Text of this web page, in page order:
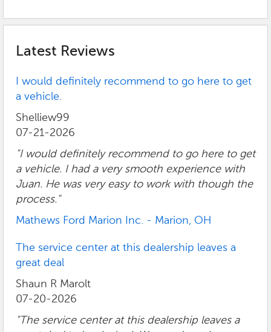
Latest Reviews
I would definitely recommend to go here to get
a vehicle.
Shelliew99
07-21-2026
"I would definitely recommend to go here to get
a vehicle. I had a very smooth experience with
Juan. He was very easy to work with though the
process."
Mathews Ford Marion Inc. - Marion, OH
The service center at this dealership leaves a
great deal
Shaun R Marolt
07-20-2026
"The service center at this dealership leaves a